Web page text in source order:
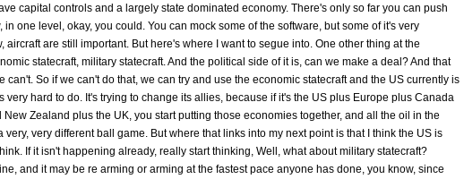
capital controls and a largely state dominated economy. There's only so far you can push
one level, okay, you could. You can mock some of the software, but some of it's very
are still important. But here's where I want to segue into. One other thing at the
statecraft, military statecraft. And the political side of it is, can we make a deal? And that
So if we can't do that, we can try and use the economic statecraft and the US currently is
hard to do. It's trying to change its allies, because if it's the US plus Europe plus Canada
Zealand plus the UK, you start putting those economies together, and all the oil in the
very different ball game. But where that links into my next point is that I think the US is
If it isn't happening already, really start thinking, Well, what about military statecraft?
and it may be re arming or arming at the fastest pace anyone has done, you know, since